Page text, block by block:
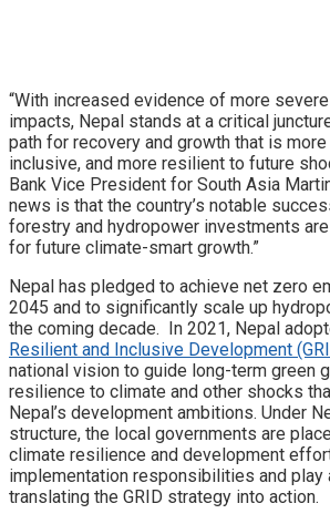
“With increased evidence of more
impacts, Nepal stands at a critical
path for recovery and growth that is
inclusive, and more resilient to future
Bank Vice President for South Asia
news is that the country’s notable
forestry and hydropower investments
for future climate-smart growth.”
Nepal has pledged to achieve net zero
2045 and to significantly scale up
the coming decade. In 2021, Nepal
Resilient and Inclusive Development
national vision to guide long-term green
resilience to climate and other shocks
Nepal’s development ambitions. Under
structure, the local governments are
climate resilience and development
implementation responsibilities and play
translating the GRID strategy into action.